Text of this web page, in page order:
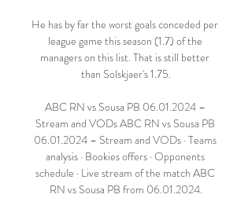
He has by far the worst goals conceded per
league game this season (1.7) of the
managers on this list. That is still better
than Solskjaer's 1.75.
ABC RN vs Sousa PB 06.01.2024 –
Stream and VODs ABC RN vs Sousa PB
06.01.2024 – Stream and VODs · Teams
analysis · Bookies offers · Opponents
schedule · Live stream of the match ABC
RN vs Sousa PB from 06.01.2024.